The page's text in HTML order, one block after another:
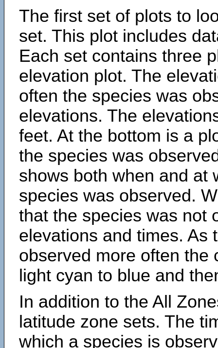
The first set of plots to
set. This plot includes
Each set contains three
elevation plot. The
often the species was
elevations. The
feet. At the bottom is a
the species was
shows both when and at
species was observed.
that the species was not
elevations and times. As
observed more often the
light cyan to blue and
In addition to the All
latitude zone sets. The
which a species is